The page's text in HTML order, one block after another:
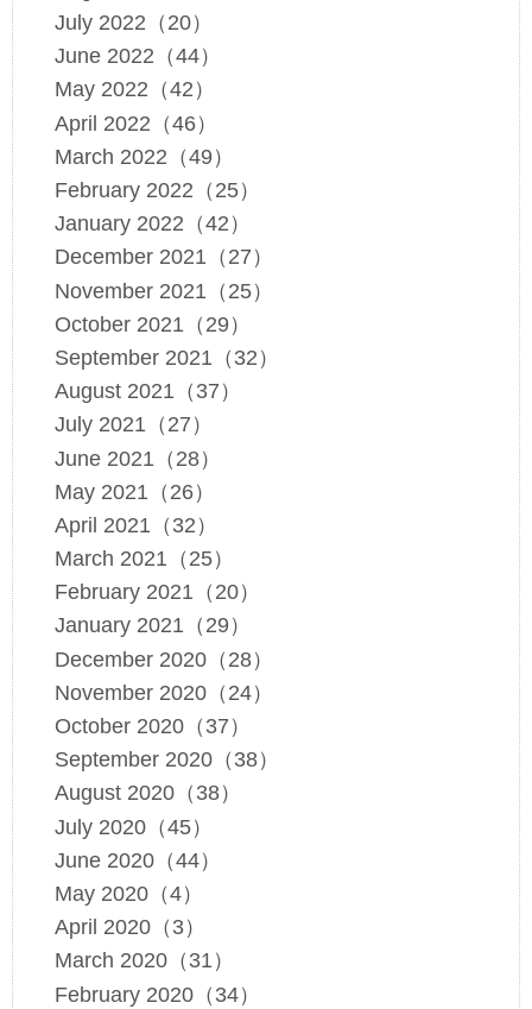
July 2022（20）
June 2022（44）
May 2022（42）
April 2022（46）
March 2022（49）
February 2022（25）
January 2022（42）
December 2021（27）
November 2021（25）
October 2021（29）
September 2021（32）
August 2021（37）
July 2021（27）
June 2021（28）
May 2021（26）
April 2021（32）
March 2021（25）
February 2021（20）
January 2021（29）
December 2020（28）
November 2020（24）
October 2020（37）
September 2020（38）
August 2020（38）
July 2020（45）
June 2020（44）
May 2020（4）
April 2020（3）
March 2020（31）
February 2020（34）